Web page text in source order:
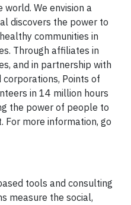
We envision a
discovers the power to
communities in
Through affiliates in
and in partnership with
Points of
in 14 million hours
the power of people to
For more information, go
tools and consulting
measure the social,